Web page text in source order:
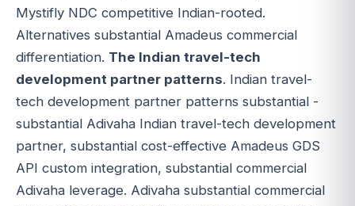
Mystifly NDC competitive Indian-rooted.
Alternatives substantial Amadeus commercial
differentiation. The Indian travel-tech
development partner patterns. Indian travel-
tech development partner patterns substantial -
substantial Adivaha Indian travel-tech development
partner, substantial cost-effective Amadeus GDS
API custom integration, substantial commercial
Adivaha leverage. Adivaha substantial commercial